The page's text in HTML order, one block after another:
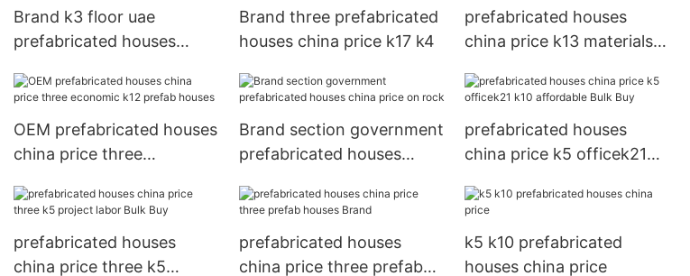
Brand k3 floor uae
prefabricated houses
Brand three prefabricated
houses china price k17 k4
prefabricated houses
china price k13 materials
OEM prefabricated houses
china price three
houses
Brand section government
prefabricated houses
prefabricated houses
china price k5 officek21
prefabricated houses
china price three k5
prefabricated houses
china price three prefab
k5 k10 prefabricated
houses china price